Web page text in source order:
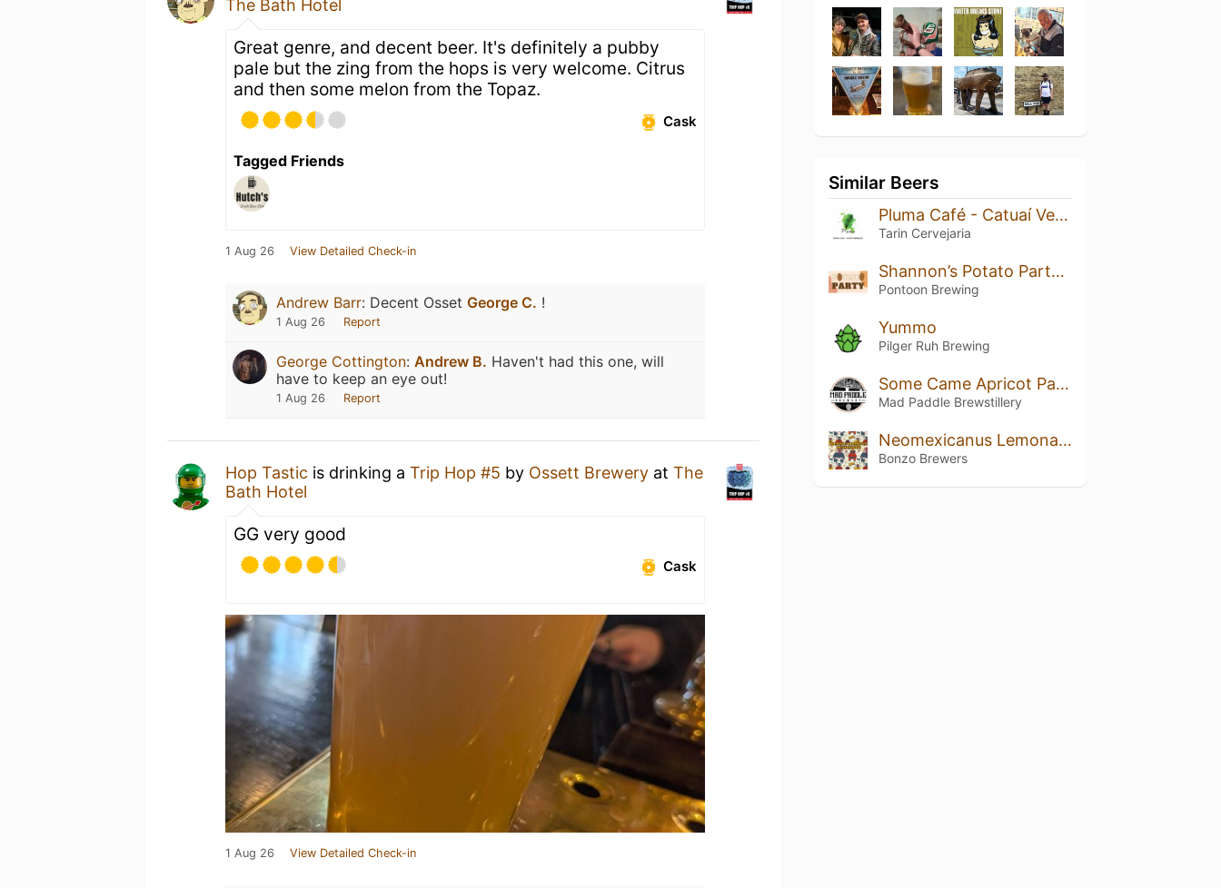
The Bath Hotel
Great genre, and decent beer. It's definitely a pubby
pale but the zing from the hops is very welcome. Citrus
and then some melon from the Topaz.
Cask
Tagged Friends
1 Aug 26 View Detailed Check-in
Andrew Barr: Decent Osset George C. !
1 Aug 26 Report
George Cottington: Andrew B. Haven't had this one, will
have to keep an eye out!
1 Aug 26 Report
Hop Tastic is drinking a Trip Hop #5 by Ossett Brewery at The
Bath Hotel
GG very good
Cask
1 Aug 26 View Detailed Check-in
Similar Beers
Pluma Café - Catuaí Vermelho
Tarin Cervejaria
Shannon’s Potato Party Pale
Pontoon Brewing
Yummo
Pilger Ruh Brewing
Some Came Apricot Pale Ale (Small Batch Ltd)
Mad Paddle Brewstillery
Neomexicanus Lemonade
Bonzo Brewers